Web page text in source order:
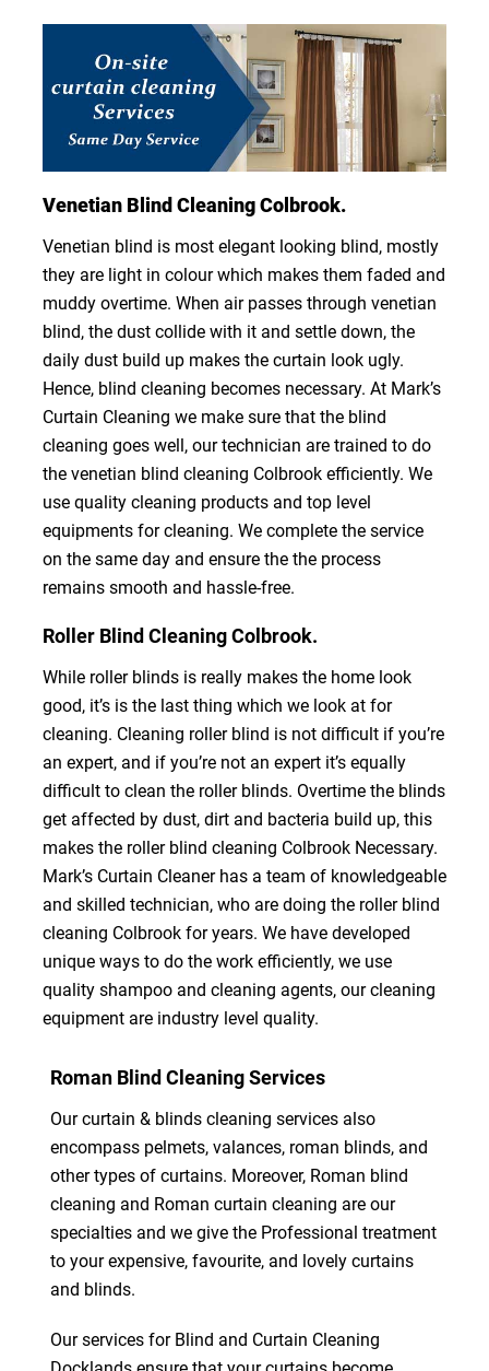
Venetian Blind Cleaning Colbrook.
Venetian blind is most elegant looking blind, mostly
they are light in colour which makes them faded and
muddy overtime. When air passes through venetian
blind, the dust collide with it and settle down, the
daily dust build up makes the curtain look ugly.
Hence, blind cleaning becomes necessary. At Mark’s
Curtain Cleaning we make sure that the blind
cleaning goes well, our technician are trained to do
the venetian blind cleaning Colbrook efficiently. We
use quality cleaning products and top level
equipments for cleaning. We complete the service
on the same day and ensure the the process
remains smooth and hassle-free.
Roller Blind Cleaning Colbrook.
While roller blinds is really makes the home look
good, it’s is the last thing which we look at for
cleaning. Cleaning roller blind is not difficult if you’re
an expert, and if you’re not an expert it’s equally
difficult to clean the roller blinds. Overtime the blinds
get affected by dust, dirt and bacteria build up, this
makes the roller blind cleaning Colbrook Necessary.
Mark’s Curtain Cleaner has a team of knowledgeable
and skilled technician, who are doing the roller blind
cleaning Colbrook for years. We have developed
unique ways to do the work efficiently, we use
quality shampoo and cleaning agents, our cleaning
equipment are industry level quality.
Roman Blind Cleaning Services
Our curtain & blinds cleaning services also
encompass pelmets, valances, roman blinds, and
other types of curtains. Moreover, Roman blind
cleaning and Roman curtain cleaning are our
specialties and we give the Professional treatment
to your expensive, favourite, and lovely curtains
and blinds.
Our services for Blind and Curtain Cleaning